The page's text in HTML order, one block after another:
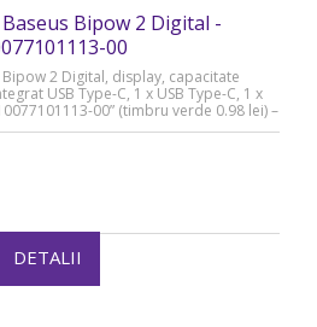
Baseus Bipow 2 Digital -
00
Bipow 2 Digital, display, capacitate
USB Type-C, 1 x USB Type-C, 1 x
00” (timbru verde 0.98 lei) –
DETALII